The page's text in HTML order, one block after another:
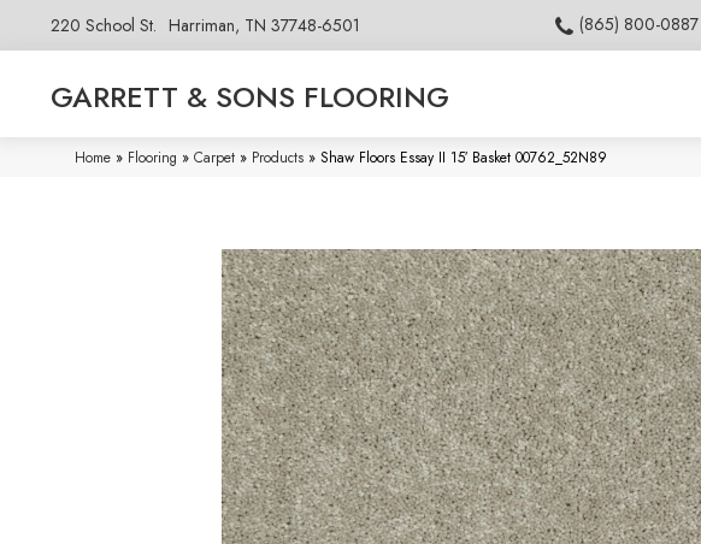
220 School St. Harriman, TN 37748-6501 (865) 800-0887
GARRETT & SONS FLOORING
Home » Flooring » Carpet » Products » Shaw Floors Essay II 15′ Basket 00762_52N89